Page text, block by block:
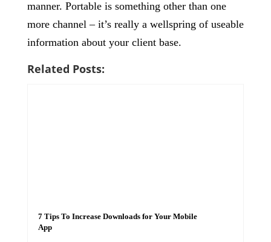
manner. Portable is something other than one
more channel – it’s really a wellspring of useable
information about your client base.
Related Posts:
7 Tips To Increase Downloads for Your Mobile
App